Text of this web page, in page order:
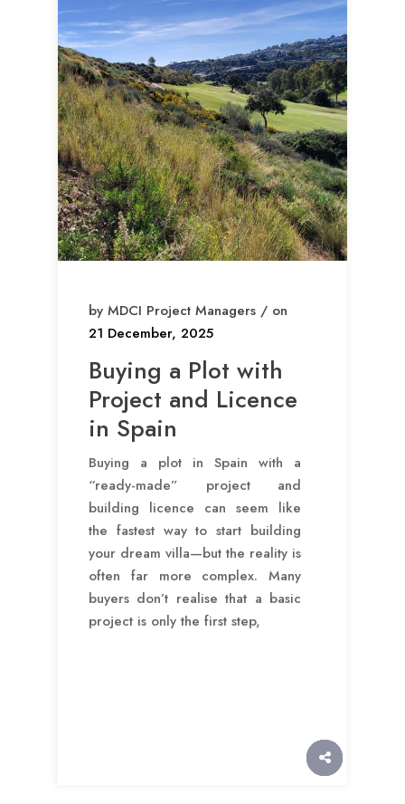
by MDCI Project Managers / on
21 December, 2025
Buying a Plot with
Project and Licence
in Spain
Buying a plot in Spain with a
“ready-made” project and
building licence can seem like
the fastest way to start building
your dream villa—but the reality is
often far more complex. Many
buyers don’t realise that a basic
project is only the first step,